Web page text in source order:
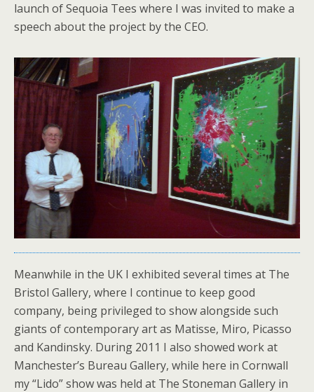
launch of Sequoia Tees where I was invited to make a
speech about the project by the CEO.
Meanwhile in the UK I exhibited several times at The
Bristol Gallery, where I continue to keep good
company, being privileged to show alongside such
giants of contemporary art as Matisse, Miro, Picasso
and Kandinsky. During 2011 I also showed work at
Manchester’s Bureau Gallery, while here in Cornwall
my “Lido” show was held at The Stoneman Gallery in